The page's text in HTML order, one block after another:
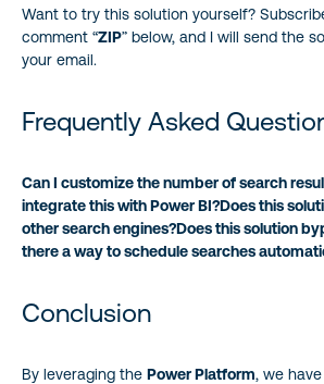
Want to try this solution yourself?
comment “ZIP” below, and I will send the
your email.
Frequently Asked
Can I customize the number of search
integrate this with Power BI?Does this
other search engines?Does this solution
there a way to schedule searches
Conclusion
By leveraging the Power Platform, we